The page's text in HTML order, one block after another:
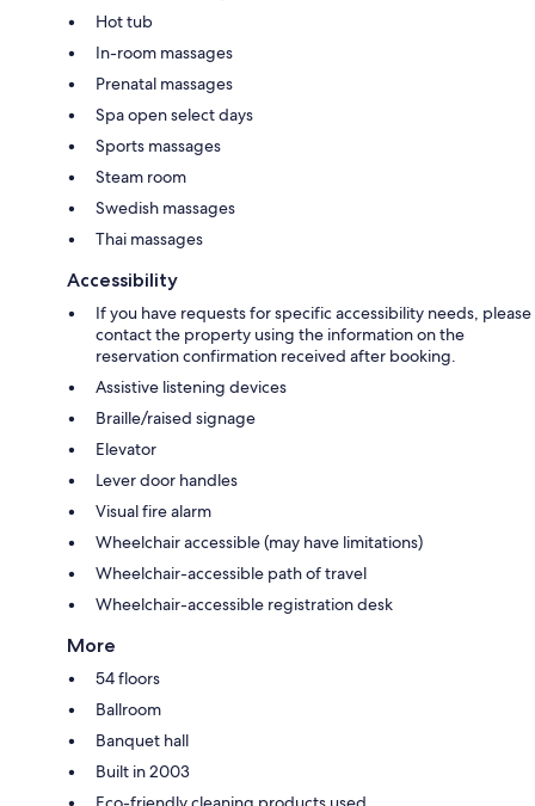
Hot tub
In-room massages
Prenatal massages
Spa open select days
Sports massages
Steam room
Swedish massages
Thai massages
Accessibility
If you have requests for specific accessibility needs, please
contact the property using the information on the
reservation confirmation received after booking.
Assistive listening devices
Braille/raised signage
Elevator
Lever door handles
Visual fire alarm
Wheelchair accessible (may have limitations)
Wheelchair-accessible path of travel
Wheelchair-accessible registration desk
More
54 floors
Ballroom
Banquet hall
Built in 2003